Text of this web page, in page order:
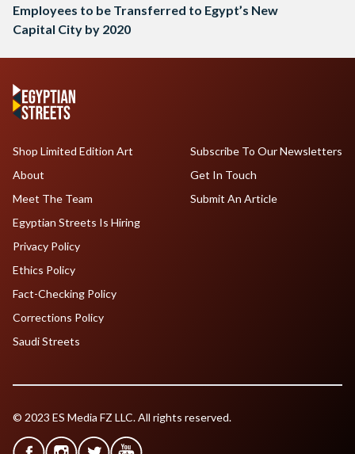
Employees to be Transferred to Egypt’s New
Capital City by 2020
Shop Limited Edition Art
About
Meet The Team
Egyptian Streets Is Hiring
Subscribe To Our Newsletters
Get In Touch
Submit An Article
Privacy Policy
Ethics Policy
Fact-Checking Policy
Corrections Policy
Saudi Streets
© 2023 ES Media FZ LLC. All rights reserved.